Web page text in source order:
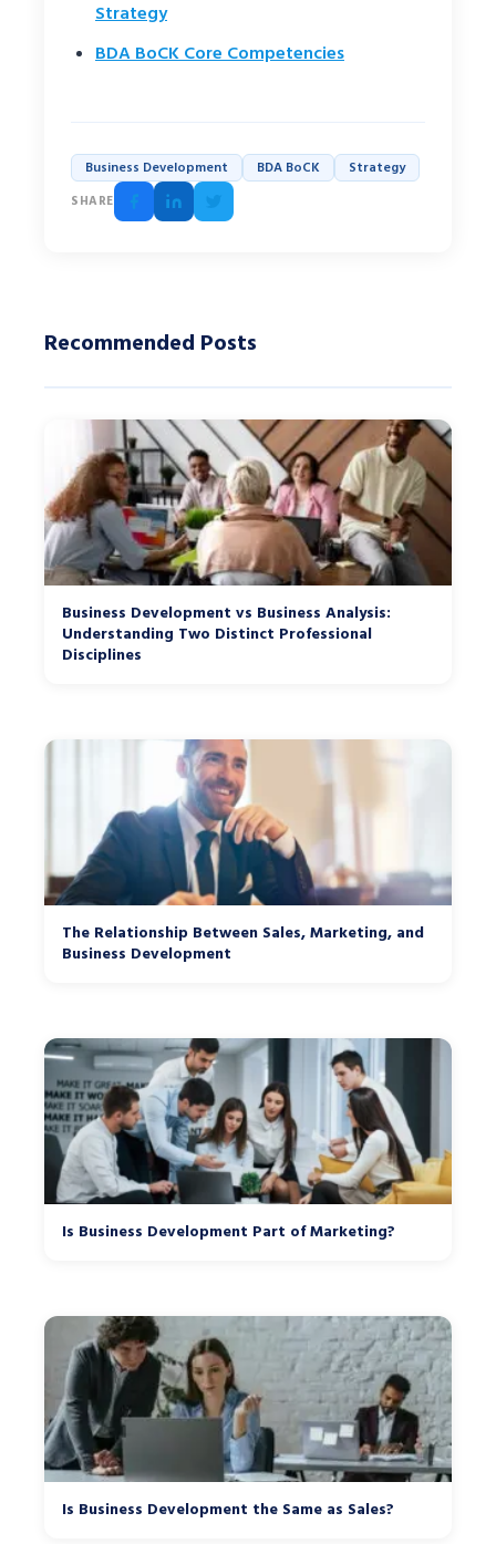
Strategy
BDA BoCK Core Competencies
Business Development BDA BoCK Strategy
SHARE
Recommended Posts
Business Development vs Business Analysis:
Understanding Two Distinct Professional
Disciplines
The Relationship Between Sales, Marketing, and
Business Development
Is Business Development Part of Marketing?
Is Business Development the Same as Sales?